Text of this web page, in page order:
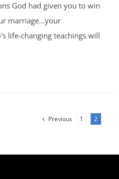
God had given you to win
marriage...your
life-changing teachings will
Previous 1 2